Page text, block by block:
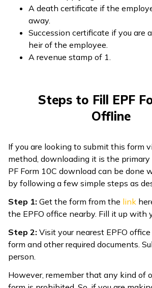
A death certificate if the
away.
Succession certificate if you are
heir of the employee.
A revenue stamp of ₹1.
Steps to Fill EPF
Offline
If you are looking to submit this form
method, downloading it is the primary
PF Form 10C download can be done
by following a few simple steps as
Step 1: Get the form from the link
the EPFO office nearby. Fill it up with
Step 2: Visit your nearest EPFO
form and other required documents.
person.
However, remember that any kind of